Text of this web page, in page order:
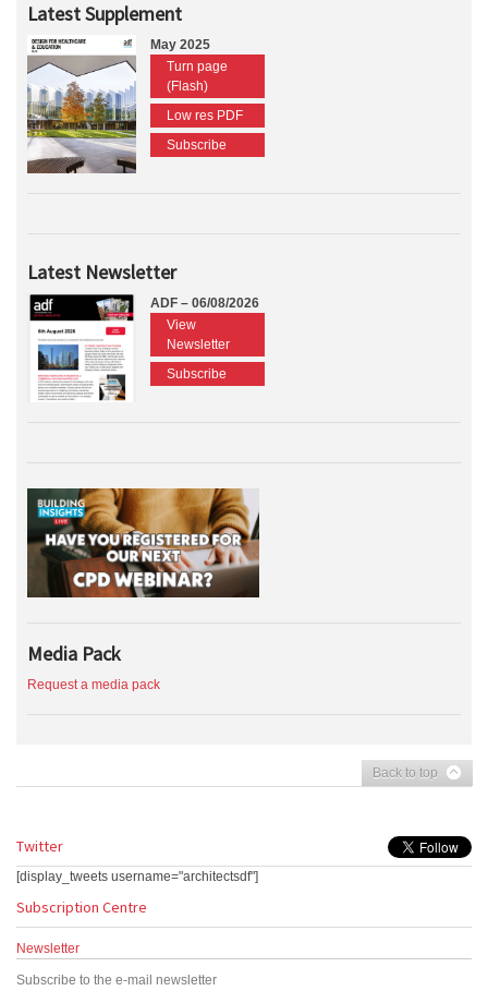
Latest Supplement
May 2025
Turn page
(Flash)
Low res PDF
Subscribe
Latest Newsletter
ADF – 06/08/2026
View
Newsletter
Subscribe
Media Pack
Request a media pack
Back to top
Twitter
[display_tweets username="architectsdf"]
Subscription Centre
Newsletter
Subscribe to the e-mail newsletter